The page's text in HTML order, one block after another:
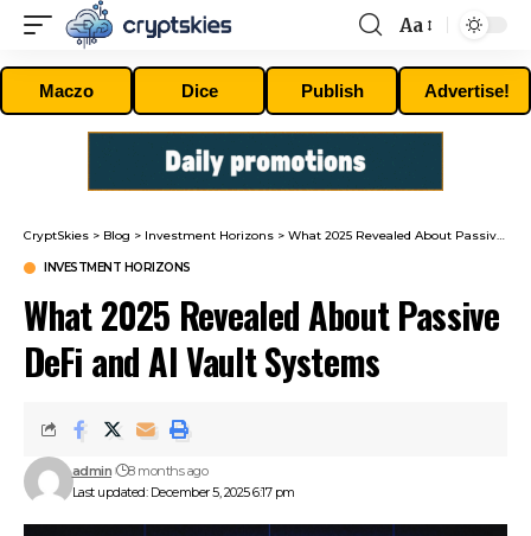
Font
Resizer
Aa
Maczo Dice Publish Advertise!
CryptSkies > Blog > Investment Horizons > What 2025 Revealed About Passive DeFi and AI Vault Systems
INVESTMENT HORIZONS
What 2025 Revealed About Passive
DeFi and AI Vault Systems
Last updated: December 5, 2025 6:17 pm
admin 8 months ago